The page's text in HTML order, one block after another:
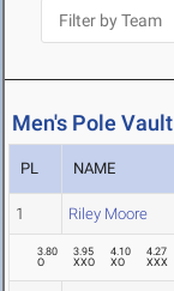
Men's Pole Vault
PL NAME
1 Riley Moore
3.80
O
3.95
XXO
4.10
XO
4.27
XXX